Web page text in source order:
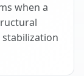
when a